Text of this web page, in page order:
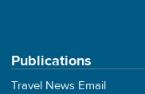
Publications
Travel News Email